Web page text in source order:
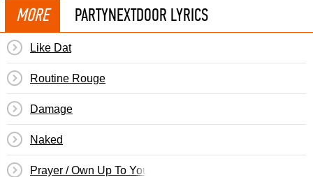
MORE PARTYNEXTDOOR LYRICS
Like Dat
Routine Rouge
Damage
Naked
Prayer / Own Up To Your Shit